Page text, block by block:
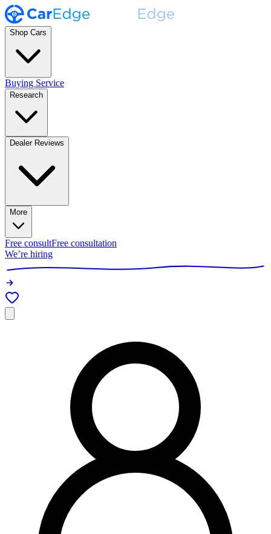
Shop Cars
Buying Service
Research
Dealer Reviews
More
Free consultFree consultation
We’re hiring